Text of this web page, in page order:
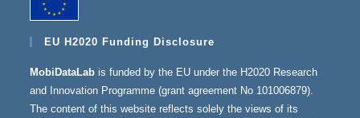
EU H2020 Funding Disclosure
MobiDataLab is funded by the EU under the H2020 Research
and Innovation Programme (grant agreement No 101006879).
The content of this website reflects solely the views of its